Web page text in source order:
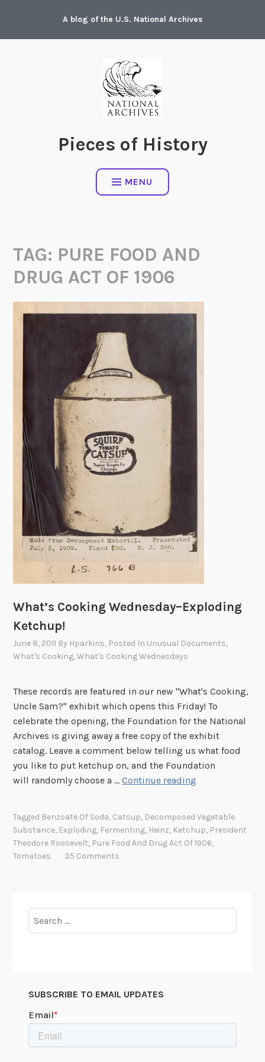
content
A blog of the U.S. National Archives
Pieces of History
MENU
TAG: PURE FOOD AND
DRUG ACT OF 1906
What’s Cooking Wednesday–Exploding
Ketchup!
June 8, 2011 By Hparkins, Posted In Unusual Documents,
What's Cooking,What's Cooking Wednesdays
These records are featured in our new "What's Cooking,
Uncle Sam?" exhibit which opens this Friday! To
celebrate the opening, the Foundation for the National
Archives is giving away a free copy of the exhibit
catalog. Leave a comment below telling us what food
you like to put ketchup on, and the Foundation
will randomly choose a …Continue reading
’
s
Tagged Benzoate Of Soda, Catsup, Decomposed Vegetable
Substance, Exploding, Fermenting, Heinz, Ketchup, President
Theodore Roosevelt, Pure Food And Drug Act Of 1906,
Tomatoes
35 Comments
for:
SUBSCRIBE TO EMAIL UPDATES